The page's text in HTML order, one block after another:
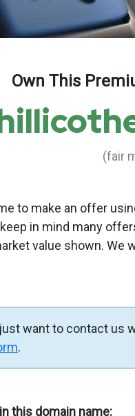
Own This
(fair
to make an offer
in mind many
value shown. We
want to contact us
.
this domain name: